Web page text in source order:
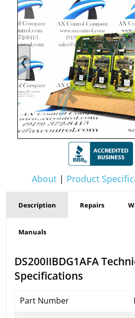
❮
About| Product
Description Repairs
Manuals
DS200IIBDG1AFA
Specifications
Part Number